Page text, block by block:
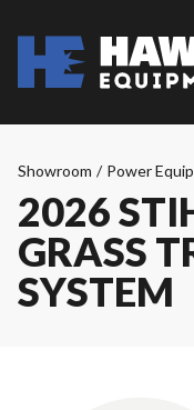
Showroom / Power
2026
GRASS
SYSTEM